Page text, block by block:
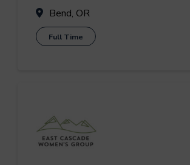
Bend, OR
Full Time